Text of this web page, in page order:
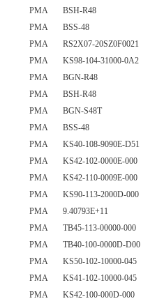
PMA BSH-R48
PMA BSS-48
PMA RS2X07-20SZ0F0021
PMA KS98-104-31000-0A2
PMA BGN-R48
PMA BSH-R48
PMA BGN-S48T
PMA BSS-48
PMA KS40-108-9090E-D51
PMA KS42-102-0000E-000
PMA KS42-110-0009E-000
PMA KS90-113-2000D-000
PMA 9.40793E+11
PMA TB45-113-00000-000
PMA TB40-100-0000D-D00
PMA KS50-102-10000-045
PMA KS41-102-10000-045
PMA KS42-100-000D-000